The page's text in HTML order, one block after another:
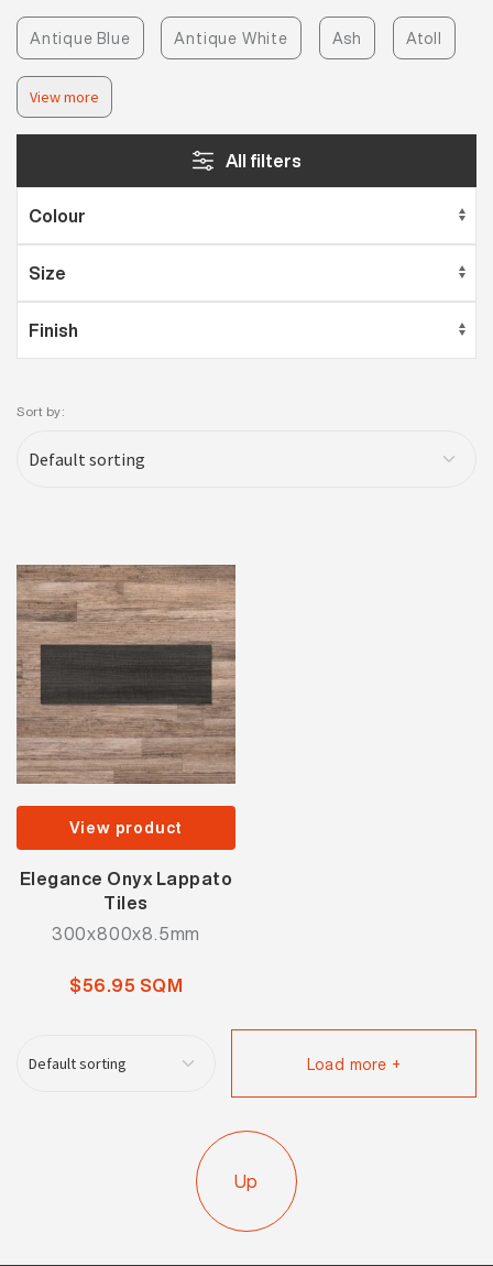
Antique Blue Antique White Ash Atoll
View more
All filters
Sort by:
View product
Elegance Onyx Lappato
Tiles
300x800x8.5mm
$56.95 SQM
Load more +
Up